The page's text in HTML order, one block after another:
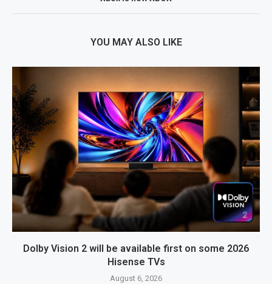
YOU MAY ALSO LIKE
Dolby Vision 2 will be available first on some 2026
Hisense TVs
August 6, 2026